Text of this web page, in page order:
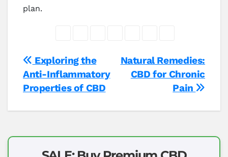
plan.
Post
navigation
Natural Remedies:
CBD for Chronic
Pain
Exploring the
Anti-Inflammatory
Properties of CBD